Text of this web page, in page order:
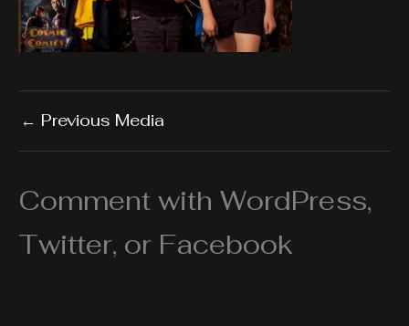
← Previous Media
Comment with WordPress,
Twitter, or Facebook